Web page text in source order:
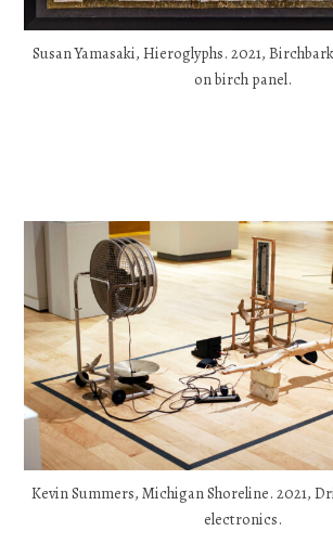
Susan Yamasaki, Hieroglyphs. 2021,
on birch panel.
Kevin Summers, Michigan Shoreline. 2021,
electronics.